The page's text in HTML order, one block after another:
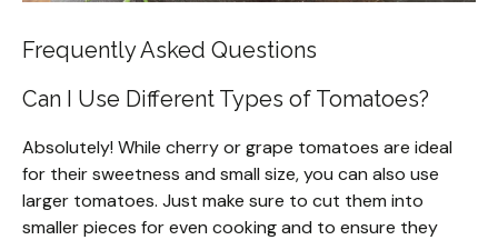
Frequently Asked Questions
Can I Use Different Types of Tomatoes?
Absolutely! While cherry or grape tomatoes are ideal
for their sweetness and small size, you can also use
larger tomatoes. Just make sure to cut them into
smaller pieces for even cooking and to ensure they